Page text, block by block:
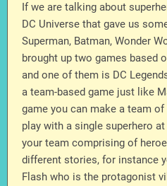
If we are talking about
DC Universe that gave us
Superman, Batman, Wonder
brought up two games based
and one of them is DC
a team-based game just like
game you can make a team
play with a single superhero
your team comprising of
different stories, for instance
Flash who is the protagonist